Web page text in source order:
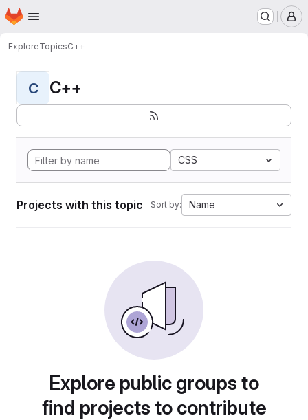
Skip to main content
Homepage
ExploreTopicsC++
C C++
CSS
Projects with this topic Sort by: Name
Explore public groups to
find projects to contribute